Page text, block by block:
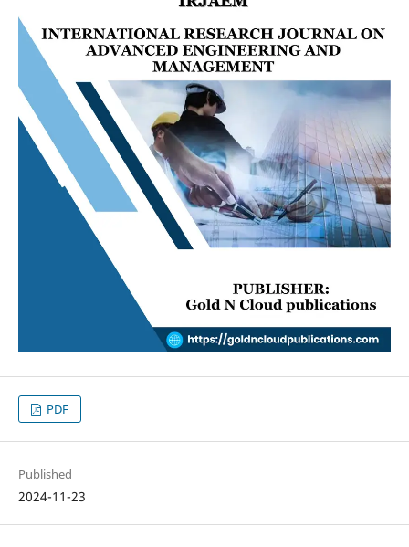
PDF
Published
2024-11-23